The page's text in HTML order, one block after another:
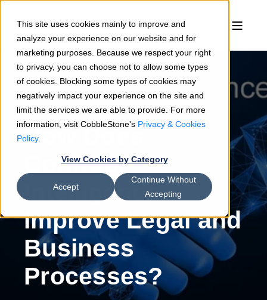
This site uses cookies mainly to improve and
analyze your experience on our website and for
marketing purposes. Because we respect your right
to privacy, you can choose not to allow some types
of cookies. Blocking some types of cookies may
negatively impact your experience on the site and
limit the services we are able to provide. For more
information, visit CobbleStone's Privacy & Cookies
Policy.
View Cookies by Category
Accept
Continue Without
Accepting
Sean Heck 4 min read
How Does
Contract
Intelligence
Improve Legal and
Business
Processes?